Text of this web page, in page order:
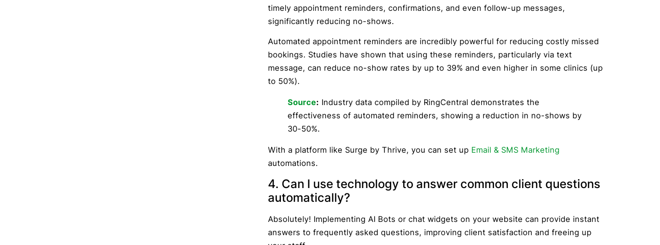
timely appointment reminders, confirmations, and even follow-up messages,
significantly reducing no-shows.
Automated appointment reminders are incredibly powerful for reducing costly missed
bookings. Studies have shown that using these reminders, particularly via text
message, can reduce no-show rates by up to 39% and even higher in some clinics (up
to 50%).
Source: Industry data compiled by RingCentral demonstrates the
effectiveness of automated reminders, showing a reduction in no-shows by
30-50%.
With a platform like Surge by Thrive, you can set up Email & SMS Marketing
automations.
4. Can I use technology to answer common client questions
automatically?
Absolutely! Implementing AI Bots or chat widgets on your website can provide instant
answers to frequently asked questions, improving client satisfaction and freeing up